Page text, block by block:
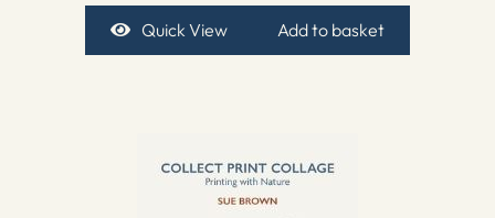
Quick View Add to basket